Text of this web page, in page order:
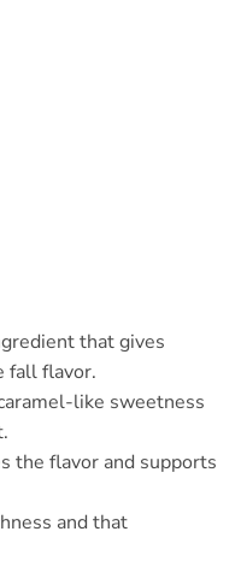
that gives
fall flavor.
like sweetness
the flavor and supports
and that